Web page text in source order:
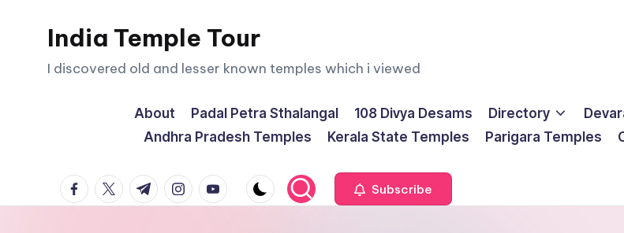
India Temple Tour
I discovered old and lesser known temples which i viewed
About Padal Petra Sthalangal 108 Divya Desams Directory
Andhra Pradesh Temples
Kerala State Temples Parigara Temples
facebook.com
twitter.com
t.me instagram.com
youtube.com Subscribe